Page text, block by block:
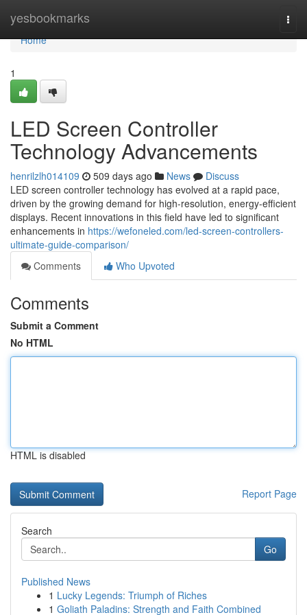
yesbookmarks
Home
Home
1
LED Screen Controller
Technology Advancements
henrilzlh014109 509 days ago News
Discuss
LED screen controller technology has evolved at a rapid pace,
driven by the growing demand for high-resolution, energy-efficient
displays. Recent innovations in this field have led to significant
enhancements in https://wefoneled.com/led-screen-controllers-
ultimate-guide-comparison/
Comments
Who Upvoted
Comments
Submit a Comment
No HTML
HTML is disabled
Report Page
Search
Go
Published News
1 Lucky Legends: Triumph of Riches
1 Goliath Paladins: Strength and Faith Combined